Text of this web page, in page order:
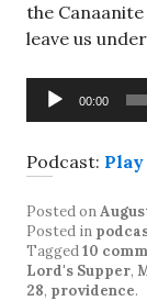
the Canaanite
leave us
Audio
Player
00:00
Podcast:
Posted on
Posted in
Tagged10
Lord's Supper,
28, providence.